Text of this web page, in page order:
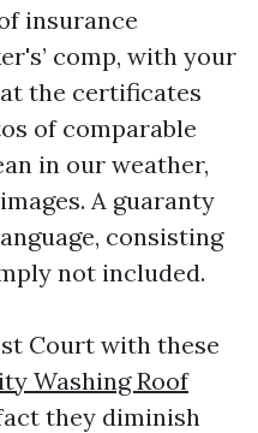
insurance
comp, with your
the certificates
of comparable
in our weather,
A guaranty
consisting
not included.
Court with these
Washing Roof
they diminish